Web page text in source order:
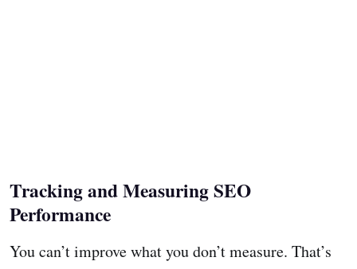
Tracking and Measuring SEO
Performance
You can’t improve what you don’t measure. That’s